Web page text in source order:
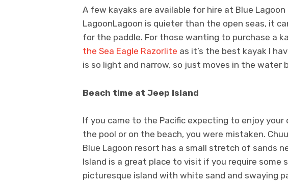
A few kayaks are available for hire at Blue
LagoonLagoon is quieter than the open seas, it
for the paddle. For those wanting to purchase a
the Sea Eagle Razorlite as it’s the best kayak I
is so light and narrow, so just moves in the water
Beach time at Jeep Island
If you came to the Pacific expecting to enjoy
the pool or on the beach, you were mistaken.
Blue Lagoon resort has a small stretch of sands
Island is a great place to visit if you require some
picturesque island with white sand and swaying